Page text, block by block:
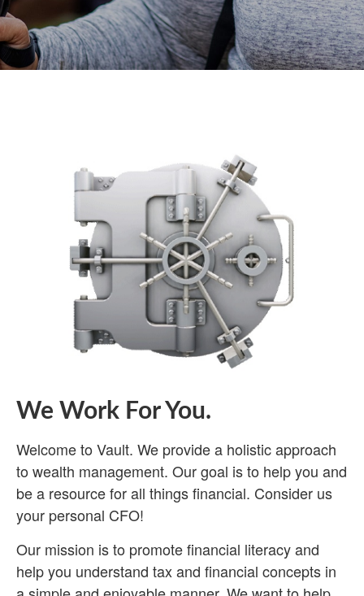
We Work For You.
Welcome to Vault. We provide a holistic approach
to wealth management. Our goal is to help you and
be a resource for all things financial. Consider us
your personal CFO!
Our mission is to promote financial literacy and
help you understand tax and financial concepts in